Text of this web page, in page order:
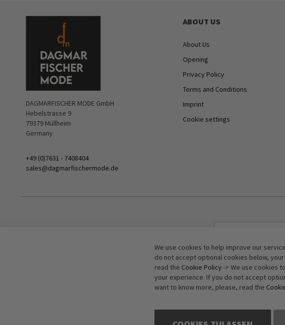
DAGMARFISCHER MODE GmbH
Hebelstrasse 9
79379 Müllheim
Germany
+49 (0)7631 - 7408404
sales@dagmarfischermode.de
ABOUT US
About Us
Opening
Privacy Policy
Terms and Conditions
Imprint
Cookie settings
We use cookies to help improve our
do not accept optional cookies below,
read the Cookie Policy -> We use cookies
your experience. If you do not accept
want to know more, please, read the